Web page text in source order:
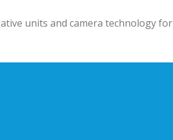
units and camera technology for